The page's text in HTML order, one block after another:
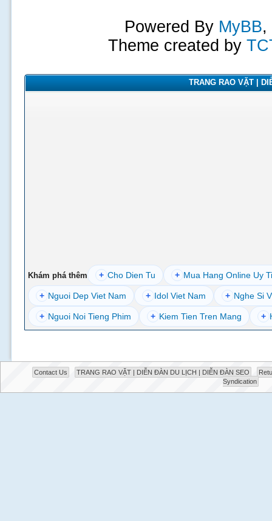
Powered By MyBB,
Theme created by
TRANG RAO VẶT |
Khám phá thêm + Cho Dien Tu + Mua Hang Online Uy
+ Nguoi Dep Viet Nam + Idol Viet Nam + Nghe Si
+ Nguoi Noi Tieng Phim + Kiem Tien Tren Mang +
Contact Us TRANG RAO VẶT | DIỄN ĐÀN DU LỊCH | DIỄN ĐÀN SEO
Syndication